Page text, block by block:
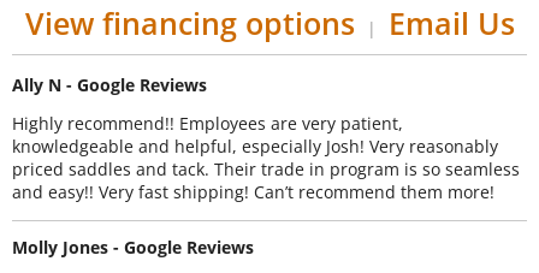
View financing options | Email Us
Ally N - Google Reviews
Highly recommend!! Employees are very patient,
knowledgeable and helpful, especially Josh! Very reasonably
priced saddles and tack. Their trade in program is so seamless
and easy!! Very fast shipping! Can’t recommend them more!
Molly Jones - Google Reviews